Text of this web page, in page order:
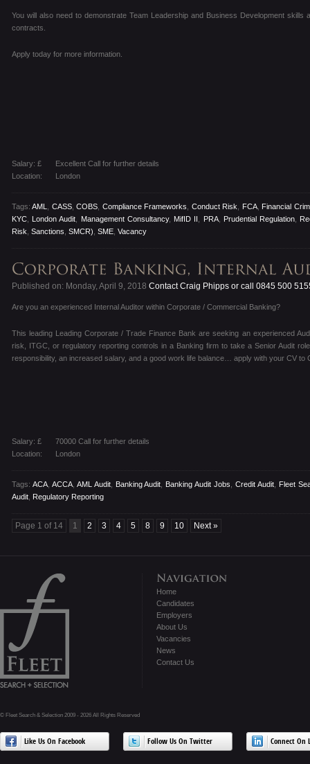
You will also need to demonstrate Team Leadership and Business Development
contracts.
Apply today for more information.
Salary: £
Excellent Call for further details
Location:
London
Tags:AML CASS,COBS Compliance Frameworks Conduct Risk FCA, Financial
KYC
London Audit Management Consultancy, MifID II PRA, Prudential Regulation,
Risk Sanctions SMCR) SME Vacancy
Published on: Monday, April 9, 2018 Contact Craig Phipps or call 0845 500
Are you an experienced Internal Auditor within Corporate / Commercial Banking?
This leading Leading Corporate / Trade Finance Bank are seeking an experienced
risk, ITGC, or regulatory reporting controls in a Banking firm to take a Senior Audit
responsibility, an increased salary, and a good work life balance… apply with your CV to
Salary: £
70000 Call for further details
Location:
London
Tags: ACA, ACCA, AML Audit, Banking Audit Banking Audit Jobs ,Credit Audit, Fleet
Audit Regulatory Reporting
Page 1 of 14 1 2 3 4 5 8 9 10 Next »
Home
Candidates
Employers
About Us
Vacancies
News
Contact Us
© Fleet Search & Selection 2009 - 2026 All Rights Reserved
Like Us On Facebook Follow Us On Twitter Connect On